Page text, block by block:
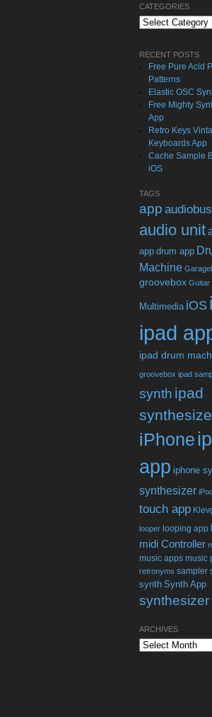
CATEGORIES
Categories
RECENT POSTS
Free Pure Acid
Patterns
Elastic OSC
Free Mighty
App
Retro Keys
Keyboards App
Cache Sample
iOS
TAGS
app audiobus
audio unit
app drum app
Machine
groovebox Guitar
Multimedia iOS
ipad
ipad drum
groovebox ipad
synth ipad
iPhone
app iphone
synthesizer
touch app
looper looping app
midi Controller
music apps music
retronyms sampler
synth Synth App
synthesizer
ARCHIVES
Archives